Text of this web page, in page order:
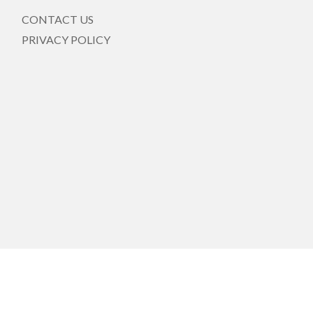
CONTACT US
PRIVACY POLICY